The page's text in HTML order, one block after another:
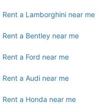
Rent a Lamborghini near me
Rent a Bentley near me
Rent a Ford near me
Rent a Audi near me
Rent a Honda near me